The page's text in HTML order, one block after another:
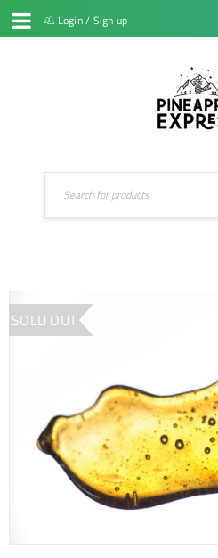
Login/ Sign up
SOLD OUT